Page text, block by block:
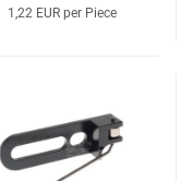
1,22 EUR per Piece